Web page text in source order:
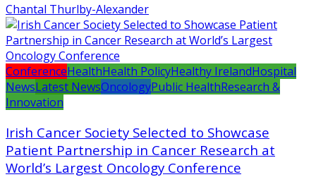
Chantal Thurlby-Alexander
ConferenceHealthHealth PolicyHealthy IrelandHospital
NewsLatest NewsOncologyPublic HealthResearch &
Innovation
Irish Cancer Society Selected to Showcase
Patient Partnership in Cancer Research at
World’s Largest Oncology Conference